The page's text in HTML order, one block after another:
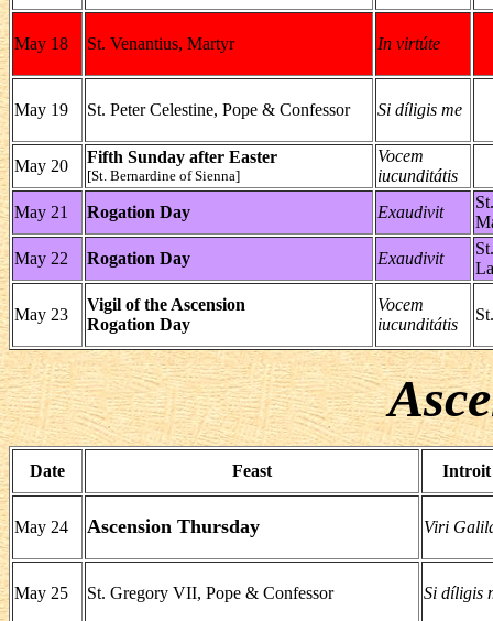
May 18 St. Venantius, Martyr In virtúte
May 19 St. Peter Celestine, Pope & Confessor Si díligis me
May 20 Fifth Sunday after Easter
[St. Bernardine of Sienna]
Vocem
iucunditátis
May 21
Rogation Day Exaudivit
May 22
Rogation Day Exaudivit
May 23
Vigil of the Ascension
Rogation Day
Vocem
iucunditátis
Date Feast Introit
May 24 Ascension Thursday Viri
May 25 St. Gregory VII, Pope & Confessor Si díligis